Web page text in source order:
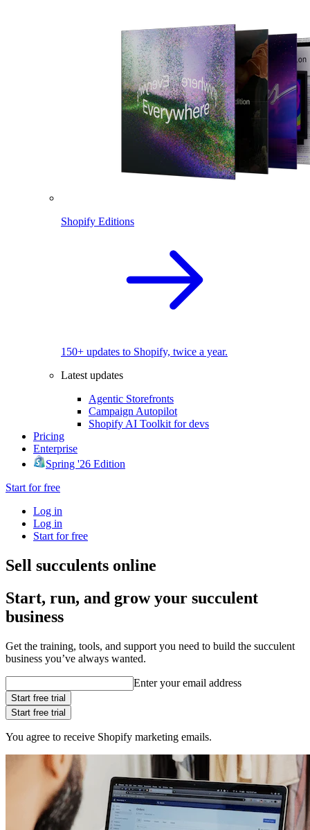
Shopify Editions
150+ updates to Shopify, twice a year.
Latest updates
Agentic Storefronts
Campaign Autopilot
Shopify AI Toolkit for devs
Pricing
Enterprise
Spring '26 Edition
Start for free
Log in
Log in
Start for free
Sell succulents online
Start, run, and grow your succulent
business
Get the training, tools, and support you need to build the succulent
business you’ve always wanted.
Enter your email address
Start free trial
Start free trial
You agree to receive Shopify marketing emails.